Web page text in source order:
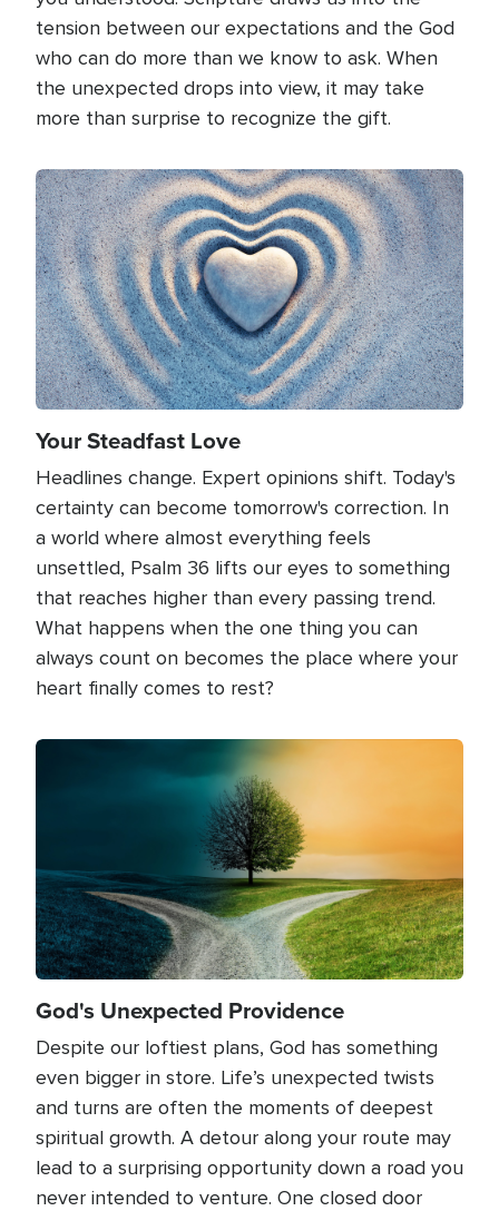
tension between our expectations and the God
who can do more than we know to ask. When
the unexpected drops into view, it may take
more than surprise to recognize the gift.
Image
Your Steadfast Love
Headlines change. Expert opinions shift. Today's
certainty can become tomorrow's correction. In
a world where almost everything feels
unsettled, Psalm 36 lifts our eyes to something
that reaches higher than every passing trend.
What happens when the one thing you can
always count on becomes the place where your
heart finally comes to rest?
Image
God's Unexpected Providence
Despite our loftiest plans, God has something
even bigger in store. Life’s unexpected twists
and turns are often the moments of deepest
spiritual growth. A detour along your route may
lead to a surprising opportunity down a road you
never intended to venture. One closed door